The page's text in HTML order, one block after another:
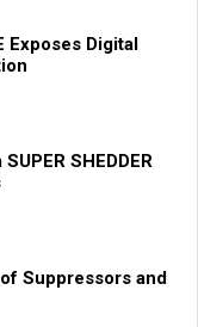
Exposes Digital
SHEDDER
Suppressors and